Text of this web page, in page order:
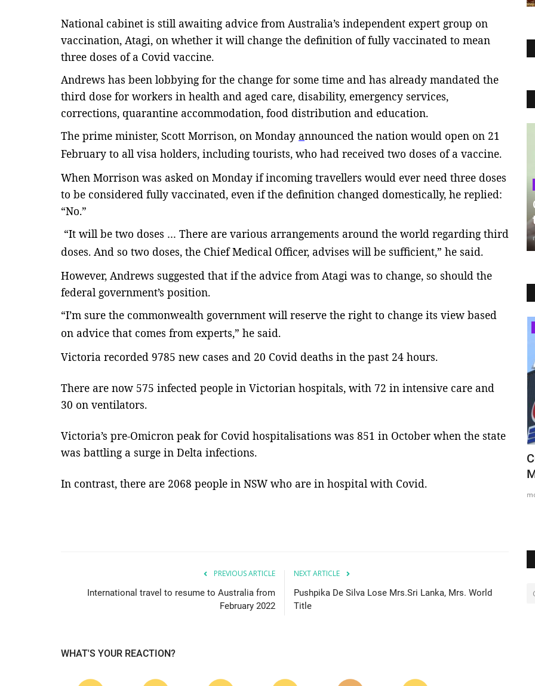
National cabinet is still awaiting advice from Australia’s independent expert group on
vaccination, Atagi, on whether it will change the definition of fully vaccinated to mean
three doses of a Covid vaccine.
Andrews has been lobbying for the change for some time and has already mandated the
third dose for workers in health and aged care, disability, emergency services,
corrections, quarantine accommodation, food distribution and education.
The prime minister, Scott Morrison, on Monday announced the nation would open on 21
February to all visa holders, including tourists, who had received two doses of a vaccine.
When Morrison was asked on Monday if incoming travellers would ever need three doses
to be considered fully vaccinated, even if the definition changed domestically, he replied:
“No.”
“It will be two doses … There are various arrangements around the world regarding third
doses. And so two doses, the Chief Medical Officer, advises will be sufficient,” he said.
However, Andrews suggested that if the advice from Atagi was to change, so should the
federal government’s position.
“I’m sure the commonwealth government will reserve the right to change its view based
on advice that comes from experts,” he said.
Victoria recorded 9785 new cases and 20 Covid deaths in the past 24 hours.
There are now 575 infected people in Victorian hospitals, with 72 in intensive care and
30 on ventilators.
Victoria’s pre-Omicron peak for Covid hospitalisations was 851 in October when the state
was battling a surge in Delta infections.
In contrast, there are 2068 people in NSW who are in hospital with Covid.
PREVIOUS ARTICLE
International travel to resume to Australia from
February 2022
NEXT ARTICLE
Pushpika De Silva Lose Mrs.Sri Lanka, Mrs. World
Title
WHAT'S YOUR REACTION?
Women’s Asia
Lines & Beyond with Janaka Kumbukage
3න් වරක් පැහැරගෙන ගිය සැබෑ
Kumbukage...